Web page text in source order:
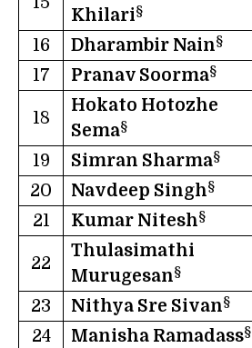
Khilari§
16 Dharambir Nain§
17
Pranav Soorma§
18
Hokato Hotozhe
Sema§
19 Simran Sharma§
20
Navdeep Singh§
21
Kumar Nitesh§
22
Thulasimathi
Murugesan§
23 Nithya Sre Sivan§
24
Manisha Ramadass§